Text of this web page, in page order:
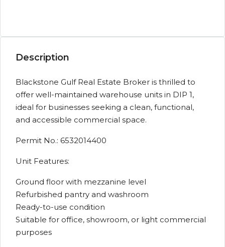
Description
Blackstone Gulf Real Estate Broker is thrilled to
offer well-maintained warehouse units in DIP 1,
ideal for businesses seeking a clean, functional,
and accessible commercial space.
Permit No.: 6532014400
Unit Features:
Ground floor with mezzanine level
Refurbished pantry and washroom
Ready-to-use condition
Suitable for office, showroom, or light commercial
purposes